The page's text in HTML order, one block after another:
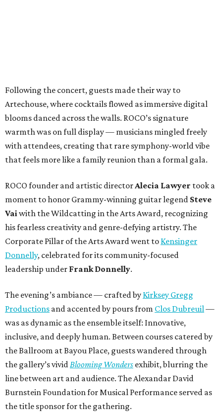
Following the concert, guests made their way to
Artechouse, where cocktails flowed as immersive digital
blooms danced across the walls. ROCO’s signature
warmth was on full display — musicians mingled freely
with attendees, creating that rare symphony-world vibe
that feels more like a family reunion than a formal gala.
ROCO founder and artistic directorAlecia Lawyer took a
moment to honor Grammy-winning guitar legend Steve
Vaiwith the Wildcatting in the Arts Award, recognizing
his fearless creativity and genre-defying artistry. The
Corporate Pillar of the Arts Award went to Kensinger
Donnelly, celebrated for its community-focused
leadership under Frank Donnelly.
The evening’s ambiance — crafted by Kirksey Gregg
Productions and accented by pours from Clos Dubreuil—
was as dynamic as the ensemble itself: Innovative,
inclusive, and deeply human. Between courses catered by
the Ballroom at Bayou Place, guests wandered through
the gallery’s vividBlooming Wonders exhibit, blurring the
line between art and audience. The Alexandar David
Burnstein Foundation for Musical Performance served as
the title sponsor for the gathering.